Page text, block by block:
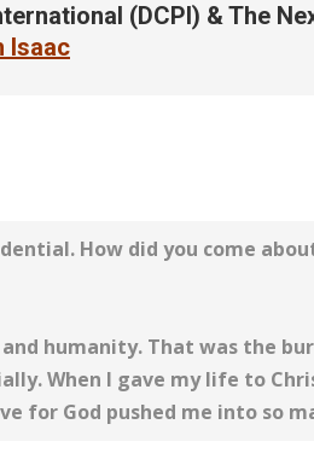
(DCPI) & The
Isaac
How did you come
humanity. That was the
When I gave my life to
for God pushed me into so